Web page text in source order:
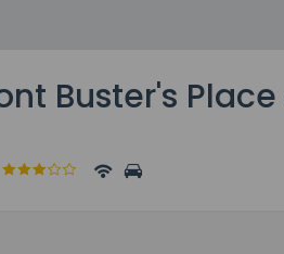
Buster's